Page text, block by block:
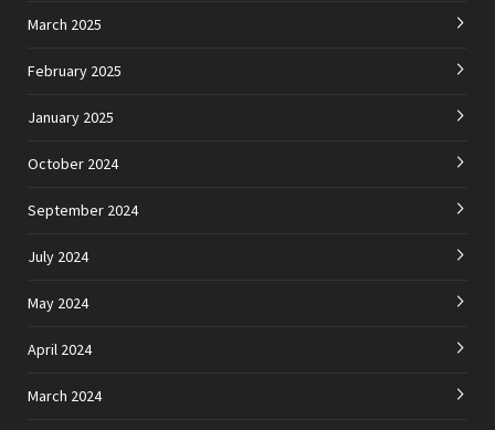
March 2025
February 2025
January 2025
October 2024
September 2024
July 2024
May 2024
April 2024
March 2024